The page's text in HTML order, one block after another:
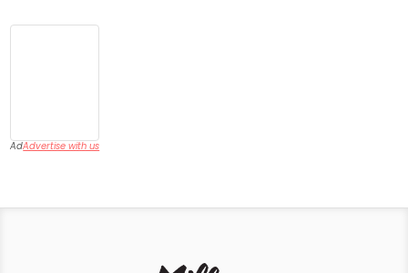
AdAdvertise with us